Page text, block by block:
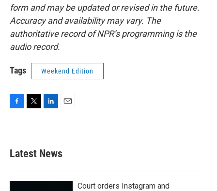
form and may be updated or revised in the future.
Accuracy and availability may vary. The
authoritative record of NPR’s programming is the
audio record.
Tags Weekend Edition
b
o
k
e
e
d
n
Latest News
Court orders Instagram and